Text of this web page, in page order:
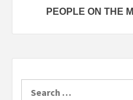
PEOPLE ON THE